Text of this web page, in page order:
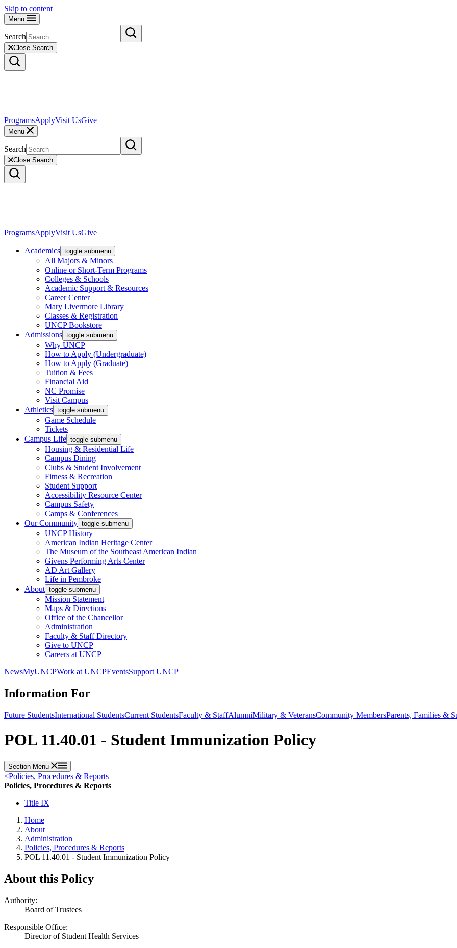
Skip to content
Menu
Search
Close Search
ProgramsApplyVisit UsGive
Menu
Search
Close Search
ProgramsApplyVisit UsGive
Academics toggle submenu
All Majors & Minors
Online or Short-Term Programs
Colleges & Schools
Academic Support & Resources
Career Center
Mary Livermore Library
Classes & Registration
UNCP Bookstore
Admissions toggle submenu
Why UNCP
How to Apply (Undergraduate)
How to Apply (Graduate)
Tuition & Fees
Financial Aid
NC Promise
Visit Campus
Athletics toggle submenu
Game Schedule
Tickets
Campus Life toggle submenu
Housing & Residential Life
Campus Dining
Clubs & Student Involvement
Fitness & Recreation
Student Support
Accessibility Resource Center
Campus Safety
Camps & Conferences
Our Community toggle submenu
UNCP History
American Indian Heritage Center
The Museum of the Southeast American Indian
Givens Performing Arts Center
AD Art Gallery
Life in Pembroke
About toggle submenu
Mission Statement
Maps & Directions
Office of the Chancellor
Administration
Faculty & Staff Directory
Give to UNCP
Careers at UNCP
NewsMyUNCPWork at UNCPEventsSupport UNCP
Information For
Future StudentsInternational StudentsCurrent StudentsFaculty & StaffAlumniMilitary & VeteransCommunity MembersParents, Families &
POL 11.40.01 - Student Immunization Policy
Section Menu
<Policies, Procedures & Reports
Policies, Procedures & Reports
Title IX
Home
About
Administration
Policies, Procedures & Reports
POL 11.40.01 - Student Immunization Policy
About this Policy
Authority:
Board of Trustees
Responsible Office:
Director of Student Health Services